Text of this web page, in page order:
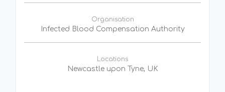
Organisation
Infected Blood Compensation Authority
Locations
Newcastle upon Tyne, UK